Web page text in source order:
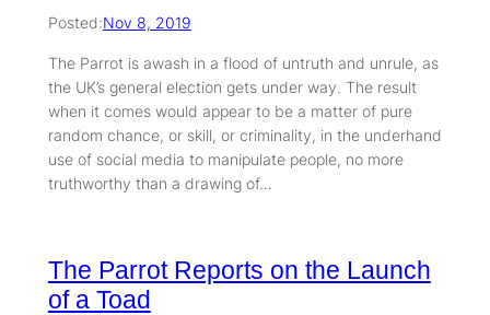
Posted:Nov 8, 2019
The Parrot is awash in a flood of untruth and unrule, as
the UK’s general election gets under way. The result
when it comes would appear to be a matter of pure
random chance, or skill, or criminality, in the underhand
use of social media to manipulate people, no more
truthworthy than a drawing of…
The Parrot Reports on the Launch
of a Toad